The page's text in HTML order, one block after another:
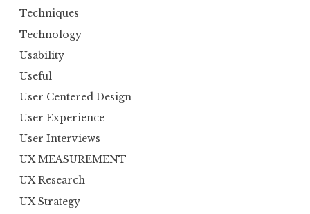
Techniques
Technology
Usability
Useful
User Centered Design
User Experience
User Interviews
UX MEASUREMENT
UX Research
UX Strategy